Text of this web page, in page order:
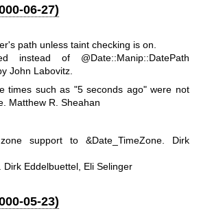
06-27)
path unless taint checking is on.
instead of @Date::Manip::DatePath
John Labovitz.
times such as "5 seconds ago" were not
Matthew R. Sheahan
support to &Date_TimeZone. Dirk
Dirk Eddelbuettel, Eli Selinger
05-23)